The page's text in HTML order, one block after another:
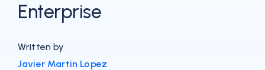
Enterprise
Written by
Javier Martin Lopez